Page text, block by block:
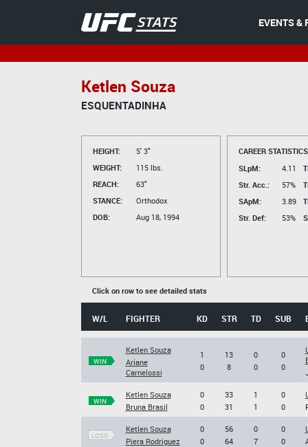
EVENTS &
Ketlen Souza
ESQUENTADINHA
HEIGHT:
5' 3"
WEIGHT:
115 lbs.
REACH:
63"
STANCE:
Orthodox
DOB:
Aug 18, 1994
CAREER
SLpM:
4.11
Str. Acc.:
57%
SApM:
3.89
Str. Def:
53%
Click on row to see detailed stats
W/L FIGHTER KD STR TD SUB
WIN
Ketlen Souza
Ariane
Carnelossi
1
0
13
8
0
0
0
0
WIN
Ketlen Souza
Bruna Brasil
0
0
33
31
1
1
0
0
LOSS
Ketlen Souza
Piera Rodriguez
0
0
56
64
0
7
0
0